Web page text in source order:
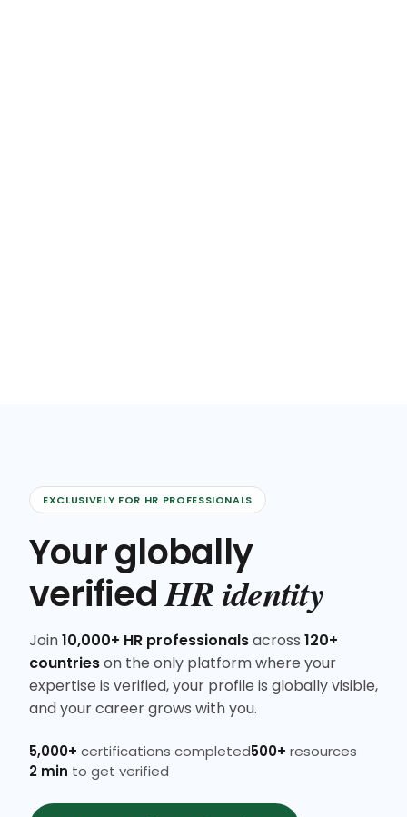
EXCLUSIVELY FOR HR PROFESSIONALS
Your globally
verifiedHR identity
Join10,000+ HR professionalsacross 120+
countrieson the only platform where your
expertise is verified, your profile is globally visible,
and your career grows with you.
5,000+ certifications completed500+ resources
2 min to get verified